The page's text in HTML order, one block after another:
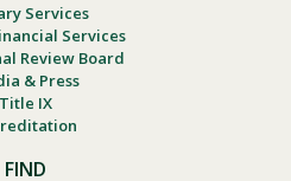
Services
Services
Review Board
& Press
Title IX
FIND